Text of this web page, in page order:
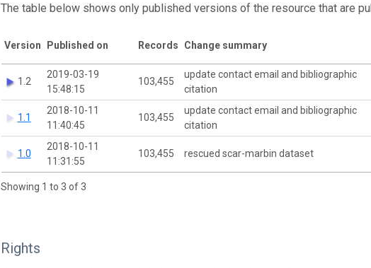
The table below shows only published versions of the resource that are
Version Published on Records Change summary
1.2
2019-03-19
15:48:15
103,455
update contact email and bibliographic
citation
1.1
2018-10-11
11:40:45
103,455
update contact email and bibliographic
citation
1.0
2018-10-11
11:31:55
103,455 rescued scar-marbin dataset
Showing 1 to 3 of 3
Rights